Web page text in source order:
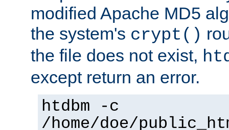
modified Apache MD5
the system's crypt()
the file does not exist,
except return an error.
htdbm -c
/home/doe/